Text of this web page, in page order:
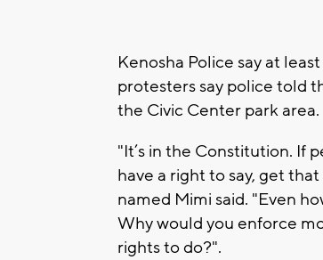
Kenosha Police say at
protesters say police told
the Civic Center park area.
"It’s in the Constitution. If
have a right to say, get
named Mimi said. "Even
Why would you enforce
rights to do?".